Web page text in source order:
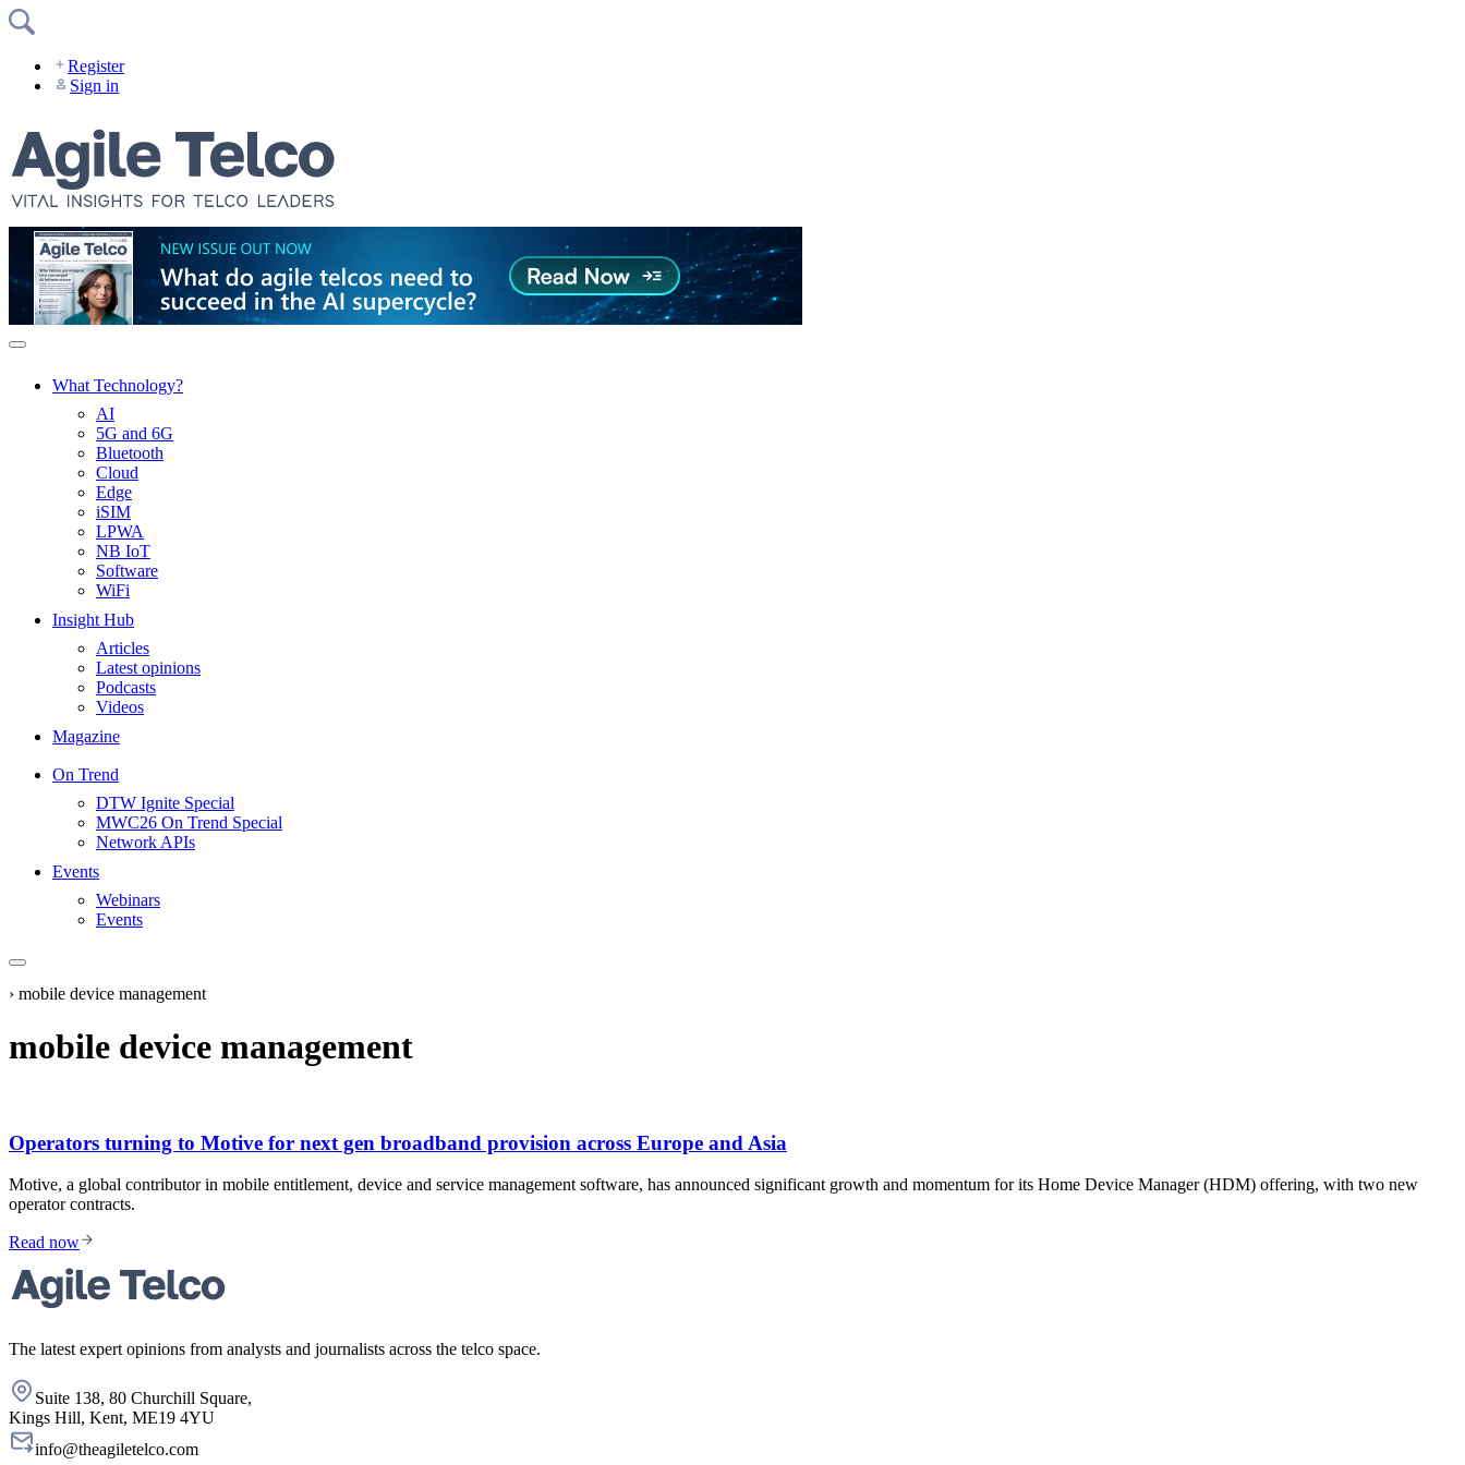
Skip
Register
Sign in
What Technology?
AI
5G and 6G
Bluetooth
Cloud
Edge
iSIM
LPWA
NB IoT
Software
WiFi
Insight Hub
Articles
Latest opinions
Podcasts
Videos
Magazine
On Trend
DTW Ignite Special
MWC26 On Trend Special
Network APIs
Events
Webinars
Events
› mobile device management
mobile device management
Operators turning to Motive for next gen broadband provision across Europe and Asia
Motive, a global contributor in mobile entitlement, device and service management software, has announced significant growth and momentum for its Home Device Manager (HDM) offering, with two new
operator contracts.
Read now
The latest expert opinions from analysts and journalists across the telco space.
Suite 138, 80 Churchill Square,
Kings Hill, Kent, ME19 4YU
info@theagiletelco.com